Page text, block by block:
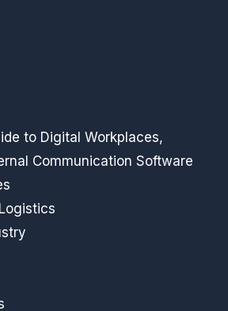
to Digital Workplaces,
Communication Software